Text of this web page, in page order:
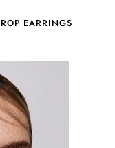
EARRINGS